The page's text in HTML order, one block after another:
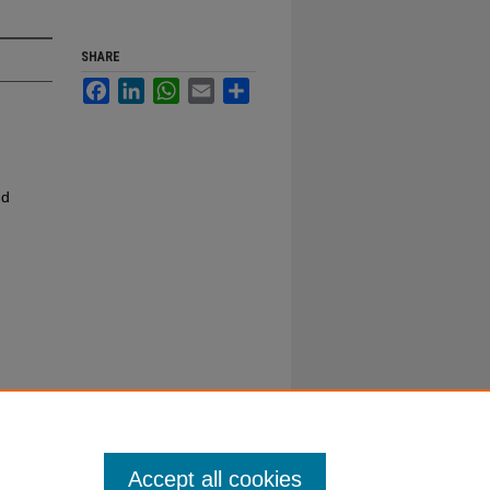
SHARE
FacebookLinkedInWhatsApp
Email
Accept all cookies